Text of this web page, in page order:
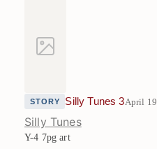
STORY Silly Tunes 3April
Silly Tunes
Y-4 7pg art